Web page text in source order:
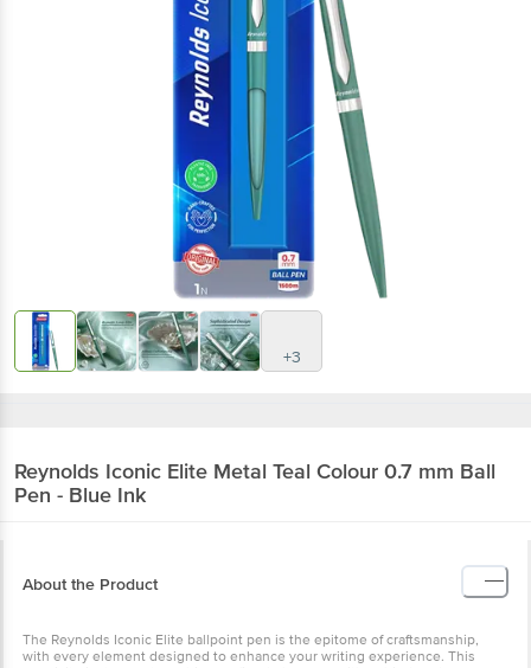
+3
Reynolds Iconic Elite Metal Teal Colour 0.7 mm Ball
Pen - Blue Ink
About the Product
The Reynolds Iconic Elite ballpoint pen is the epitome of craftsmanship,
with every element designed to enhance your writing experience. This